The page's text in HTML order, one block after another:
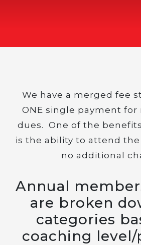
We have a merged fee
ONE single payment
dues. One of the
is the ability to attend
no additional
Annual
are broken
categories
coaching